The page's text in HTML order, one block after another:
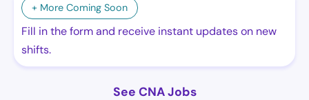
+ More Coming Soon
Fill in the form and receive instant updates on new
shifts.
See CNA Jobs